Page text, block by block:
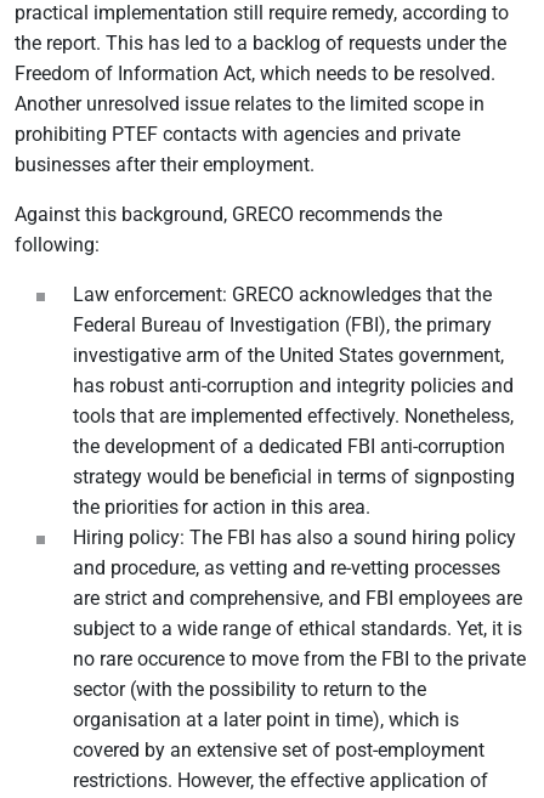
practical implementation still require remedy, according to
the report. This has led to a backlog of requests under the
Freedom of Information Act, which needs to be resolved.
Another unresolved issue relates to the limited scope in
prohibiting PTEF contacts with agencies and private
businesses after their employment.
Against this background, GRECO recommends the
following:
Law enforcement: GRECO acknowledges that the
Federal Bureau of Investigation (FBI), the primary
investigative arm of the United States government,
has robust anti-corruption and integrity policies and
tools that are implemented effectively. Nonetheless,
the development of a dedicated FBI anti-corruption
strategy would be beneficial in terms of signposting
the priorities for action in this area.
Hiring policy: The FBI has also a sound hiring policy
and procedure, as vetting and re-vetting processes
are strict and comprehensive, and FBI employees are
subject to a wide range of ethical standards. Yet, it is
no rare occurence to move from the FBI to the private
sector (with the possibility to return to the
organisation at a later point in time), which is
covered by an extensive set of post-employment
restrictions. However, the effective application of